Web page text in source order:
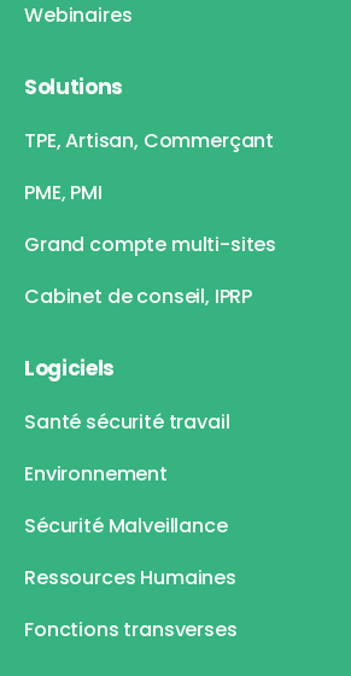
Logiciels
Santé sécurité travail
Environnement
Sécurité Malveillance
Ressources Humaines
Fonctions transverses
Solutions
TPE, Artisan, Commerçant
PME, PMI
Grand compte multi-sites
Cabinet de conseil, IPRP
Webinaires